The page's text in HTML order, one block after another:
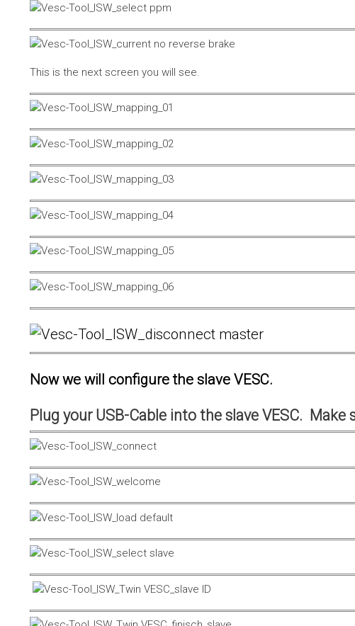
This is the next screen you will see.
Now we will configure the slave VESC.
Plug your USB-Cable into the slave VESC.